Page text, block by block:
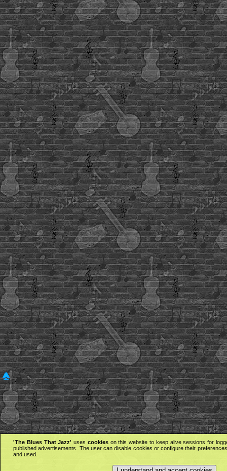
'The Blues That Jazz' uses cookieson this website to keep alive sessions for
published advertisements. The user can disable cookies or configure their
and used.